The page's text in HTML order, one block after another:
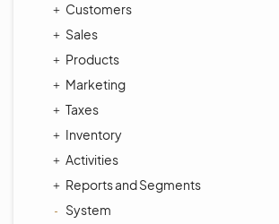
Customers
Sales
Products
Marketing
Taxes
Inventory
Activities
Reports and Segments
System